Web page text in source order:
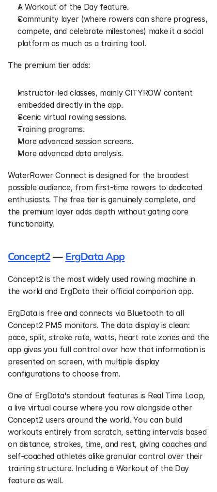
A Workout of the Day feature.
Community layer (where rowers can share progress,
compete, and celebrate milestones) make it a social
platform as much as a training tool.
The premium tier adds:
Instructor-led classes, mainly CITYROW content
embedded directly in the app.
Scenic virtual rowing sessions.
Training programs.
More advanced session screens.
More advanced data analysis.
WaterRower Connect is designed for the broadest
possible audience, from first-time rowers to dedicated
enthusiasts. The free tier is genuinely complete, and
the premium layer adds depth without gating core
functionality.
Concept2 — ErgData App
Concept2 is the most widely used rowing machine in
the world and ErgData their official companion app.
ErgData is free and connects via Bluetooth to all
Concept2 PM5 monitors. The data display is clean:
pace, split, stroke rate, watts, heart rate zones and the
app gives you full control over how that information is
presented on screen, with multiple display
configurations to choose from.
One of ErgData's standout features is Real Time Loop,
a live virtual course where you row alongside other
Concept2 users around the world. You can build
workouts entirely from scratch, setting intervals based
on distance, strokes, time, and rest, giving coaches and
self-coached athletes alike granular control over their
training structure. Including a Workout of the Day
feature as well.